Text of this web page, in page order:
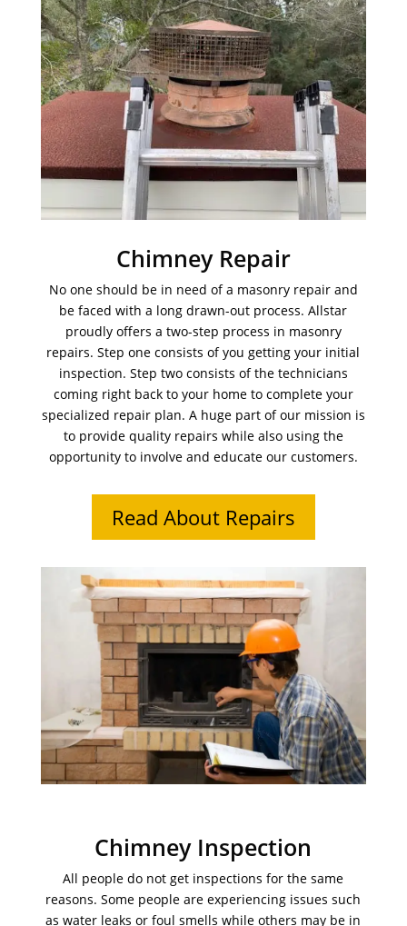
Chimney Repair
No one should be in need of a masonry repair and
be faced with a long drawn-out process. Allstar
proudly offers a two-step process in masonry
repairs. Step one consists of you getting your initial
inspection. Step two consists of the technicians
coming right back to your home to complete your
specialized repair plan. A huge part of our mission is
to provide quality repairs while also using the
opportunity to involve and educate our customers.
Read About Repairs
Chimney Inspection
All people do not get inspections for the same
reasons. Some people are experiencing issues such
as water leaks or foul smells while others may be in